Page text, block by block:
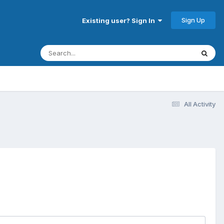
Existing user? Sign In Sign Up
All Activity